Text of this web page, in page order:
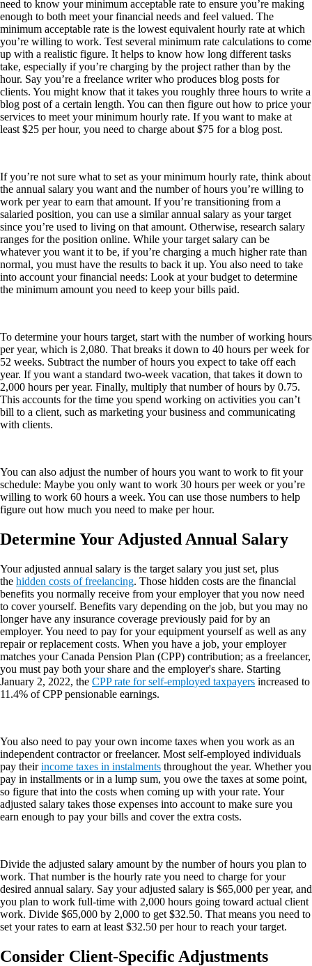
need to know your minimum acceptable rate to ensure you’re making
enough to both meet your financial needs and feel valued. The
minimum acceptable rate is the lowest equivalent hourly rate at which
you’re willing to work. Test several minimum rate calculations to come
up with a realistic figure. It helps to know how long different tasks
take, especially if you’re charging by the project rather than by the
hour. Say you’re a freelance writer who produces blog posts for
clients. You might know that it takes you roughly three hours to write a
blog post of a certain length. You can then figure out how to price your
services to meet your minimum hourly rate. If you want to make at
least $25 per hour, you need to charge about $75 for a blog post.
If you’re not sure what to set as your minimum hourly rate, think about
the annual salary you want and the number of hours you’re willing to
work per year to earn that amount. If you’re transitioning from a
salaried position, you can use a similar annual salary as your target
since you’re used to living on that amount. Otherwise, research salary
ranges for the position online. While your target salary can be
whatever you want it to be, if you’re charging a much higher rate than
normal, you must have the results to back it up. You also need to take
into account your financial needs: Look at your budget to determine
the minimum amount you need to keep your bills paid.
To determine your hours target, start with the number of working hours
per year, which is 2,080. That breaks it down to 40 hours per week for
52 weeks. Subtract the number of hours you expect to take off each
year. If you want a standard two-week vacation, that takes it down to
2,000 hours per year. Finally, multiply that number of hours by 0.75.
This accounts for the time you spend working on activities you can’t
bill to a client, such as marketing your business and communicating
with clients.
You can also adjust the number of hours you want to work to fit your
schedule: Maybe you only want to work 30 hours per week or you’re
willing to work 60 hours a week. You can use those numbers to help
figure out how much you need to make per hour.
Determine Your Adjusted Annual Salary
Your adjusted annual salary is the target salary you just set, plus
the hidden costs of freelancing. Those hidden costs are the financial
benefits you normally receive from your employer that you now need
to cover yourself. Benefits vary depending on the job, but you may no
longer have any insurance coverage previously paid for by an
employer. You need to pay for your equipment yourself as well as any
repair or replacement costs. When you have a job, your employer
matches your Canada Pension Plan (CPP) contribution; as a freelancer,
you must pay both your share and the employer's share. Starting
January 2, 2022, the CPP rate for self-employed taxpayers increased to
11.4% of CPP pensionable earnings.
You also need to pay your own income taxes when you work as an
independent contractor or freelancer. Most self-employed individuals
pay theirincome taxes in instalments throughout the year. Whether you
pay in installments or in a lump sum, you owe the taxes at some point,
so figure that into the costs when coming up with your rate. Your
adjusted salary takes those expenses into account to make sure you
earn enough to pay your bills and cover the extra costs.
Divide the adjusted salary amount by the number of hours you plan to
work. That number is the hourly rate you need to charge for your
desired annual salary. Say your adjusted salary is $65,000 per year, and
you plan to work full-time with 2,000 hours going toward actual client
work. Divide $65,000 by 2,000 to get $32.50. That means you need to
set your rates to earn at least $32.50 per hour to reach your target.
Consider Client-Specific Adjustments